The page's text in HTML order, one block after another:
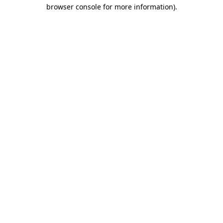
browser console for more information).